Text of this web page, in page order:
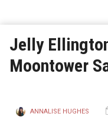
Jelly
Moontower
ANNALISE HUGHES